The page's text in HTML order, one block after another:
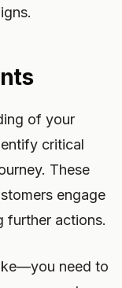
of your
critical
These
engage
further actions.
need to